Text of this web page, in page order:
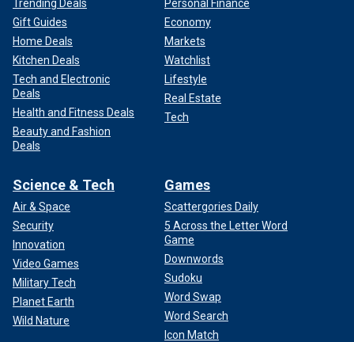
Trending Deals
Gift Guides
Home Deals
Kitchen Deals
Tech and Electronic
Deals
Health and Fitness Deals
Beauty and Fashion
Deals
Personal Finance
Economy
Markets
Watchlist
Lifestyle
Real Estate
Tech
Science & Tech
Air & Space
Security
Innovation
Video Games
Military Tech
Planet Earth
Wild Nature
Games
Scattergories Daily
5 Across the Letter Word
Game
Downwords
Sudoku
Word Swap
Word Search
Icon Match